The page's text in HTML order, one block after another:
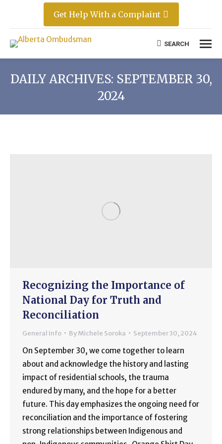
Get Help With a Complaint
Search:
SEARCH
DAILY ARCHIVES: SEPTEMBER 30,
2024
Recognizing the Importance of
National Day for Truth and
Reconciliation
General Info ByMichele Soroka September 30, 2024
On September 30, we come together to learn
about and acknowledge the history and lasting
impact of residential schools, the trauma
endured by many, and the hope for a better
future. This day emphasizes the ongoing need for
reconciliation and the importance of fostering
strong relationships between Indigenous and